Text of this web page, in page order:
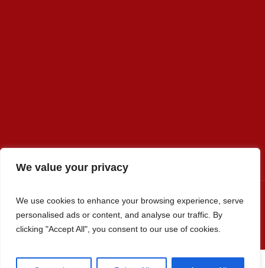
We value your privacy
We use cookies to enhance your browsing experience, serve
personalised ads or content, and analyse our traffic. By
clicking "Accept All", you consent to our use of cookies.
Premier Select Sires, Inc. © 2022 / All Rights Reserved